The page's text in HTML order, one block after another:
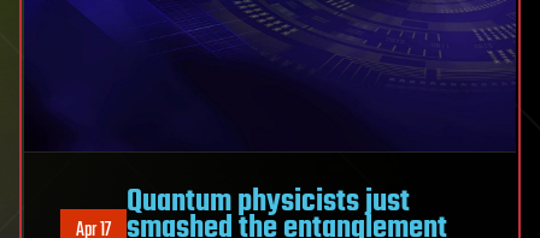
Apr 17
Quantum physicists just